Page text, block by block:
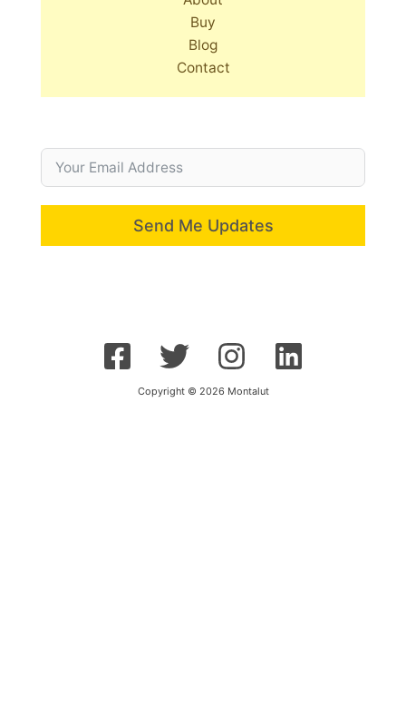
Buy
Blog
Contact
Send Me Updates
Copyright © 2026 Montalut